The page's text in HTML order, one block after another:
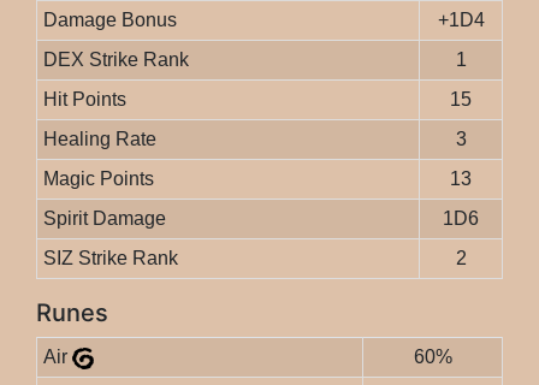
Damage Bonus
+1D4
DEX Strike Rank
1
Hit Points
15
Healing Rate
3
Magic Points
13
Spirit Damage
1D6
SIZ Strike Rank
2
Runes
Air
60%